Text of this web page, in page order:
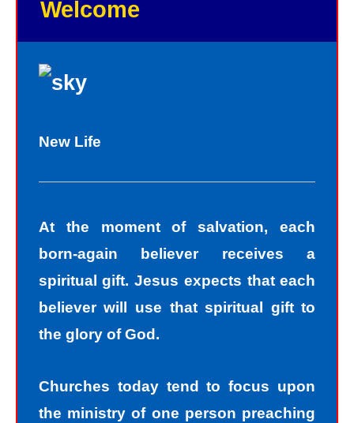
Welcome
New Life
At the moment of salvation, each
born-again believer receives a
spiritual gift. Jesus expects that each
believer will use that spiritual gift to
the glory of God.
Churches today tend to focus upon
the ministry of one person preaching